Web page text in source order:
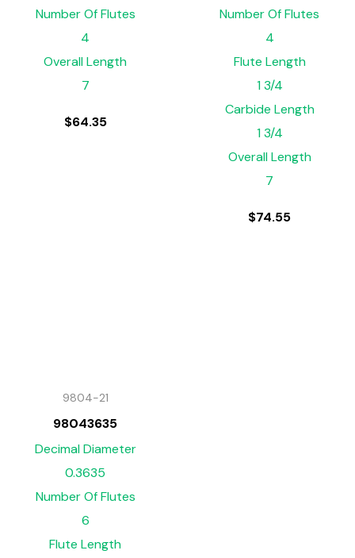
Number Of Flutes
4
Overall Length
7
$64.35
Number Of Flutes
4
Flute Length
1 3/4
Carbide Length
1 3/4
Overall Length
7
$74.55
9804-21
98043635
Decimal Diameter
0.3635
Number Of Flutes
6
Flute Length